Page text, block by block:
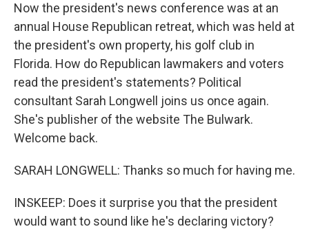
Now the president's news conference was at an
annual House Republican retreat, which was held at
the president's own property, his golf club in
Florida. How do Republican lawmakers and voters
read the president's statements? Political
consultant Sarah Longwell joins us once again.
She's publisher of the website The Bulwark.
Welcome back.
SARAH LONGWELL: Thanks so much for having me.
INSKEEP: Does it surprise you that the president
would want to sound like he's declaring victory?